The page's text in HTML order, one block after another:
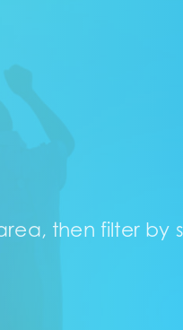
then filter by